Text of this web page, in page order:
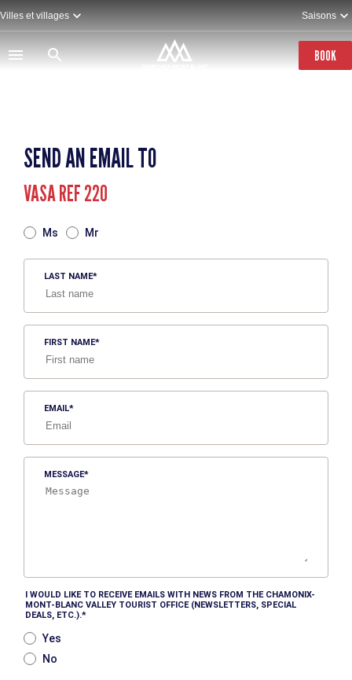
Skip
to
main
content
Villes et villages Saisons
BOOK
SEND AN EMAIL TO
VASA REF 220
Ms Mr
LAST NAME
FIRST NAME
EMAIL
MESSAGE
I WOULD LIKE TO RECEIVE EMAILS WITH NEWS FROM THE CHAMONIX-
MONT-BLANC VALLEY TOURIST OFFICE (NEWSLETTERS, SPECIAL
DEALS, ETC.).
Yes
No